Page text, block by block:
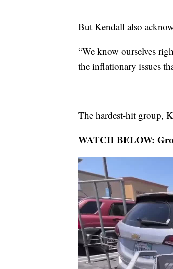
But Kendall also
“We know ourselves
the inflationary issues
The hardest-hit group,
WATCH BELOW: